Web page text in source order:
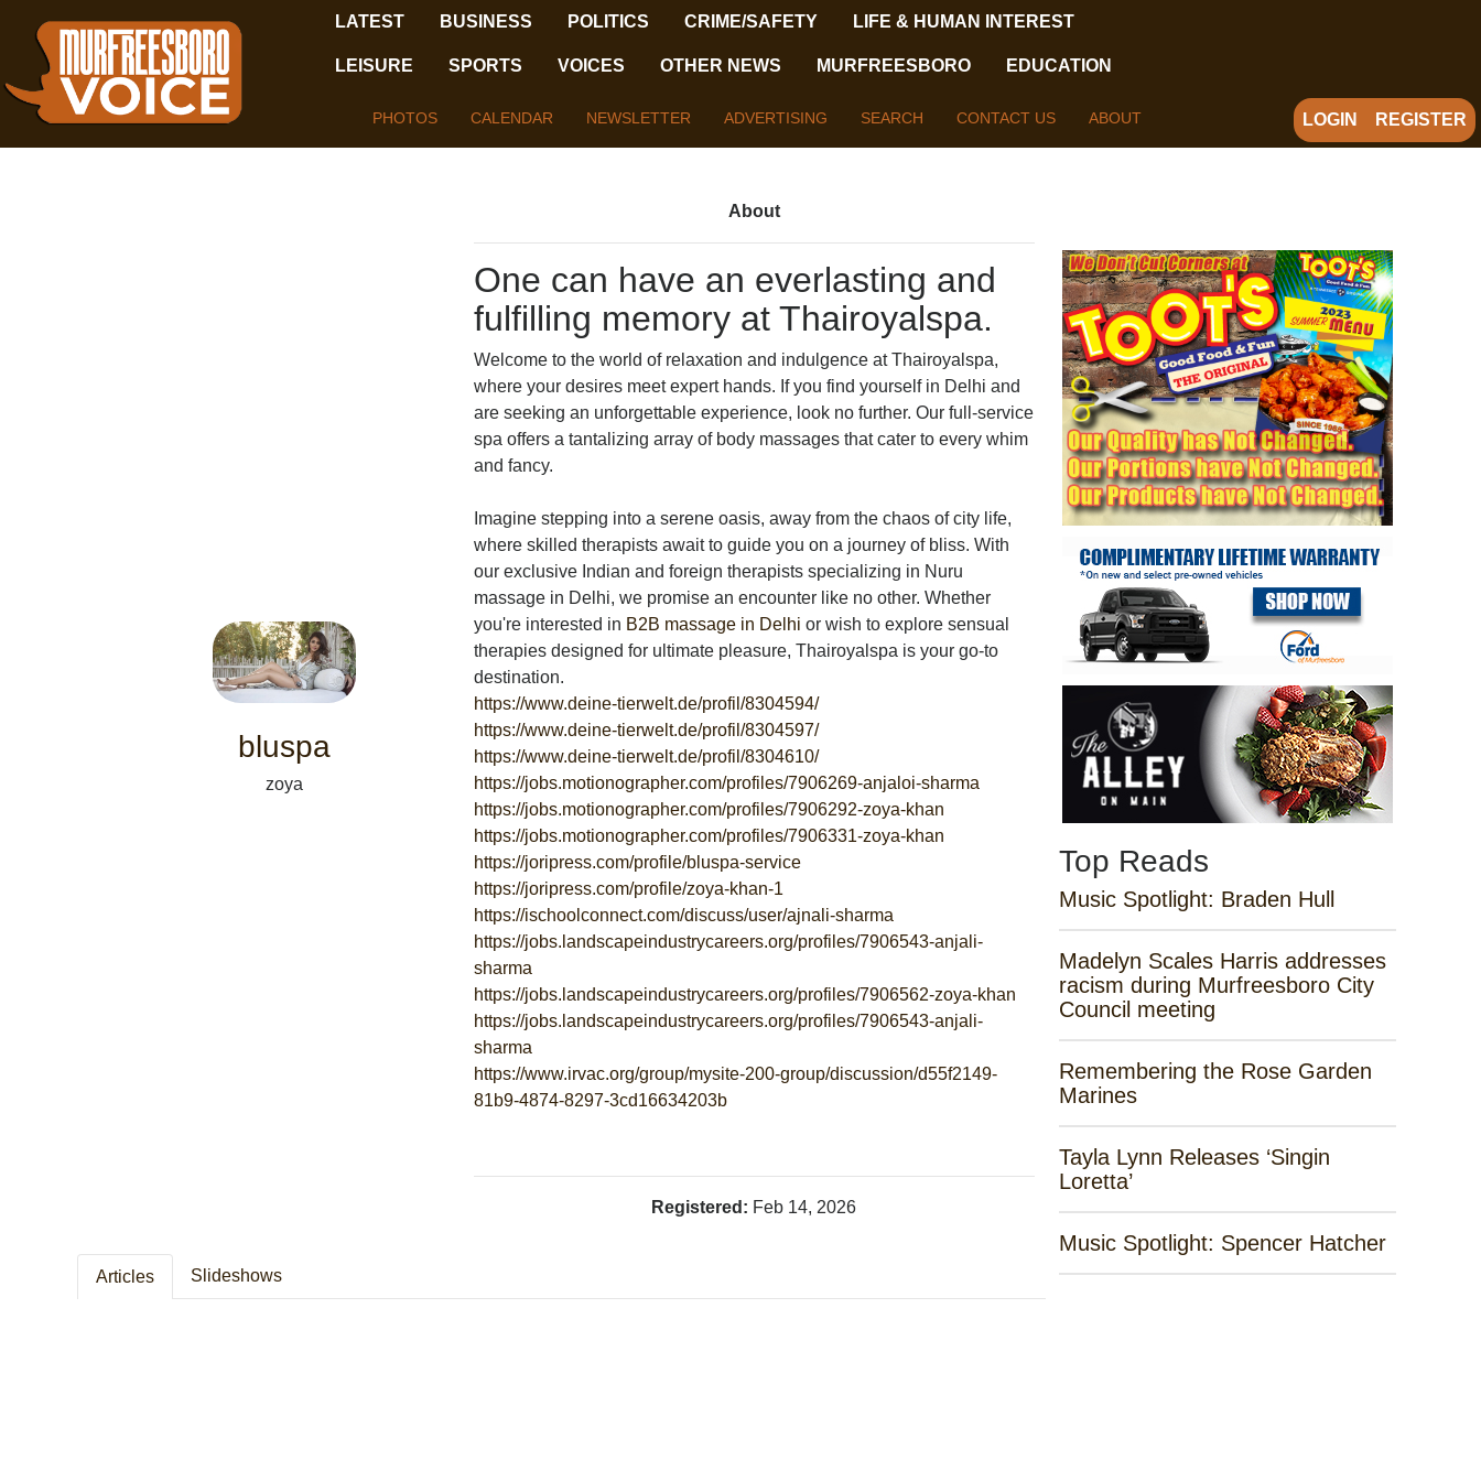
LATEST BUSINESS POLITICS CRIME/SAFETY LIFE & HUMAN INTEREST
LEISURE SPORTS VOICES OTHER NEWS MURFREESBORO EDUCATION
PHOTOS CALENDAR NEWSLETTER ADVERTISING SEARCH CONTACT US ABOUT LOGIN REGISTER
bluspa
zoya
About
One can have an everlasting and
fulfilling memory at Thairoyalspa.
Welcome to the world of relaxation and indulgence at Thairoyalspa,
where your desires meet expert hands. If you find yourself in Delhi and
are seeking an unforgettable experience, look no further. Our full-service
spa offers a tantalizing array of body massages that cater to every whim
and fancy.
Imagine stepping into a serene oasis, away from the chaos of city life,
where skilled therapists await to guide you on a journey of bliss. With
our exclusive Indian and foreign therapists specializing in Nuru
massage in Delhi, we promise an encounter like no other. Whether
you're interested in B2B massage in Delhi or wish to explore sensual
therapies designed for ultimate pleasure, Thairoyalspa is your go-to
destination.
https://www.deine-tierwelt.de/profil/8304594/
https://www.deine-tierwelt.de/profil/8304597/
https://www.deine-tierwelt.de/profil/8304610/
https://jobs.motionographer.com/profiles/7906269-anjaloi-sharma
https://jobs.motionographer.com/profiles/7906292-zoya-khan
https://jobs.motionographer.com/profiles/7906331-zoya-khan
https://joripress.com/profile/bluspa-service
https://joripress.com/profile/zoya-khan-1
https://ischoolconnect.com/discuss/user/ajnali-sharma
https://jobs.landscapeindustrycareers.org/profiles/7906543-anjali-
sharma
https://jobs.landscapeindustrycareers.org/profiles/7906562-zoya-khan
https://jobs.landscapeindustrycareers.org/profiles/7906543-anjali-
sharma
https://www.irvac.org/group/mysite-200-group/discussion/d55f2149-
81b9-4874-8297-3cd16634203b
Registered: Feb 14, 2026
Articles Slideshows
Top Reads
Music Spotlight: Braden Hull
Madelyn Scales Harris addresses
racism during Murfreesboro City
Council meeting
Remembering the Rose Garden
Marines
Tayla Lynn Releases ‘Singin
Loretta’
Music Spotlight: Spencer Hatcher